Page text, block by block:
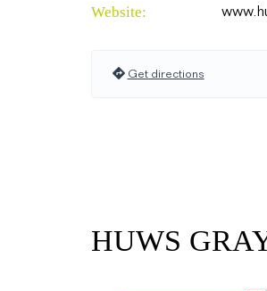
Website:
Get directions
HUWS